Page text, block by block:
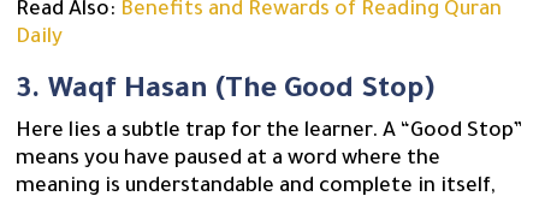
Read Also: Benefits and Rewards of Reading Quran
Daily
3. Waqf Hasan (The Good Stop)
Here lies a subtle trap for the learner. A “Good Stop”
means you have paused at a word where the
meaning is understandable and complete in itself,